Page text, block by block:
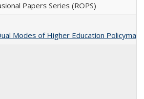
Papers Series (ROPS)
Modes of Higher Education